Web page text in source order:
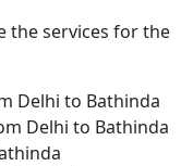
the services for the
Delhi to Bathinda
Delhi to Bathinda